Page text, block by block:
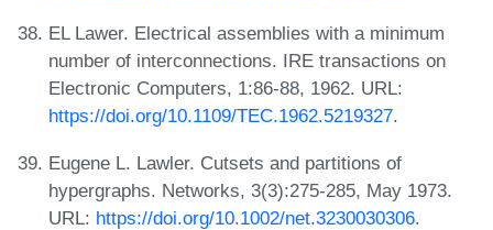
EL Lawer. Electrical assemblies with a minimum
number of interconnections. IRE transactions on
Electronic Computers, 1:86-88, 1962. URL:
https://doi.org/10.1109/TEC.1962.5219327.
Eugene L. Lawler. Cutsets and partitions of
hypergraphs. Networks, 3(3):275-285, May 1973.
URL: https://doi.org/10.1002/net.3230030306.